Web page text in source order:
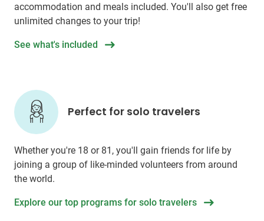
accommodation and meals included. You'll also get free
unlimited changes to your trip!
See what's included
Perfect for solo travelers
Whether you're 18 or 81, you'll gain friends for life by
joining a group of like-minded volunteers from around
the world.
Explore our top programs for solo travelers